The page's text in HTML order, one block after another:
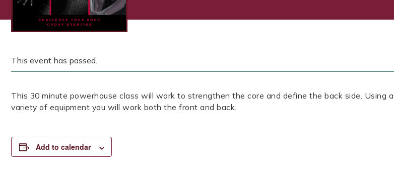
This event has passed.
This 30 minute powerhouse class will work to strengthen the core and define the back side. Using a
variety of equipment you will work both the front and back.
Add to calendar